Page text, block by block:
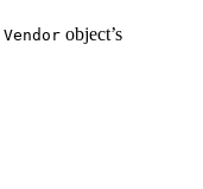
Vendor object’s